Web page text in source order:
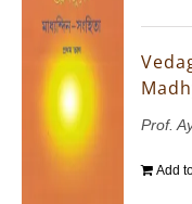
Prof.
Add